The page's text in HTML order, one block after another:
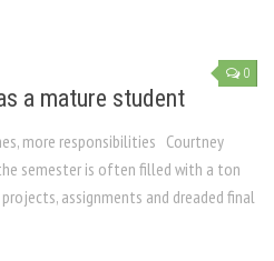
0
a mature student
more responsibilities Courtney
semester is often filled with a ton
assignments and dreaded final